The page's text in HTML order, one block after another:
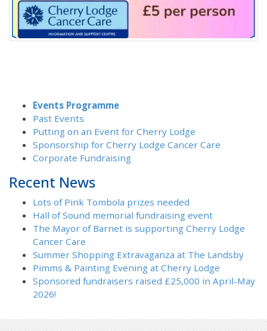
Events Programme
Past Events
Putting on an Event for Cherry Lodge
Sponsorship for Cherry Lodge Cancer Care
Corporate Fundraising
Recent News
Lots of Pink Tombola prizes needed
Hall of Sound memorial fundraising event
The Mayor of Barnet is supporting Cherry Lodge
Cancer Care
Summer Shopping Extravaganza at The Landsby
Pimms & Painting Evening at Cherry Lodge
Sponsored fundraisers raised £25,000 in April-May
2026!